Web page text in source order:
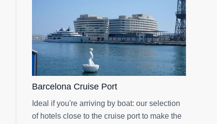
Barcelona Cruise Port
Ideal if you're arriving by boat: our selection
of hotels close to the cruise port to make the